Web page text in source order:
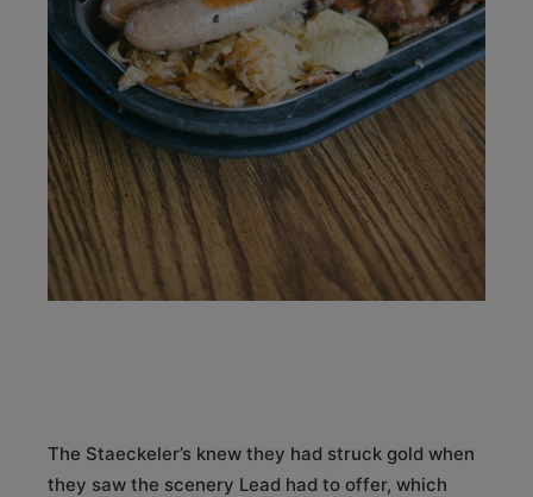
Previous Next
The Staeckeler’s knew they had struck gold when
they saw the scenery Lead had to offer, which